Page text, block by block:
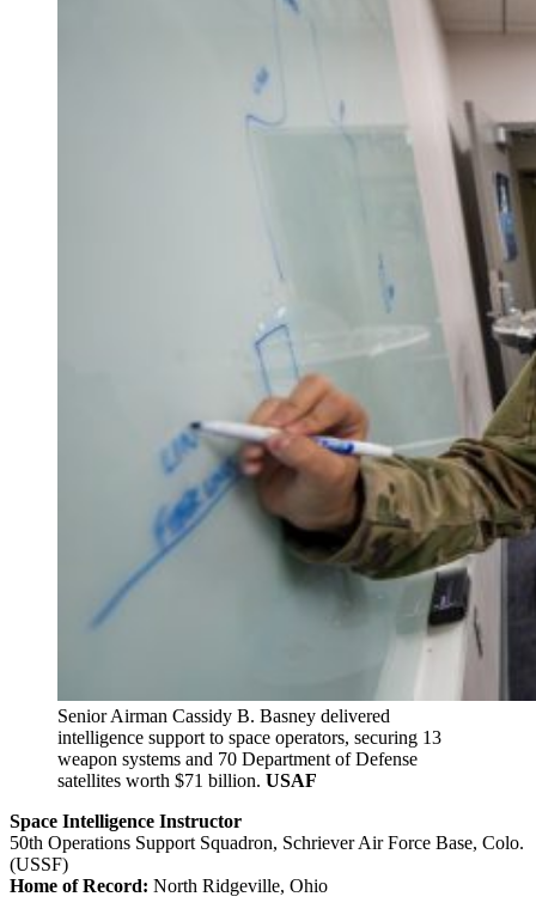
Senior Airman Cassidy B. Basney delivered
intelligence support to space operators, securing 13
weapon systems and 70 Department of Defense
satellites worth $71 billion. USAF
Space Intelligence Instructor
50th Operations Support Squadron, Schriever Air Force Base, Colo.
(USSF)
Home of Record: North Ridgeville, Ohio